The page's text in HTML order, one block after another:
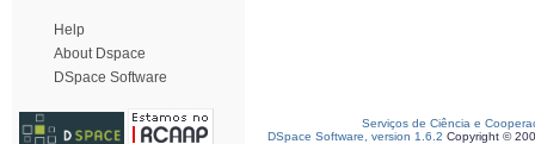
Help
About Dspace
DSpace Software
Serviços de Ciência e
DSpace Software, version 1.6.2 Copyright ©